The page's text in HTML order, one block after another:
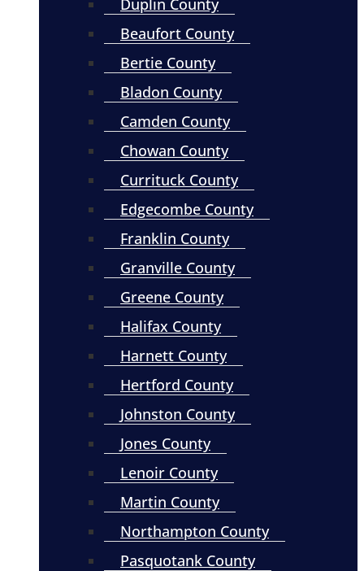
Duplin County
Beaufort County
Bertie County
Bladon County
Camden County
Chowan County
Currituck County
Edgecombe County
Franklin County
Granville County
Greene County
Halifax County
Harnett County
Hertford County
Johnston County
Jones County
Lenoir County
Martin County
Northampton County
Pasquotank County